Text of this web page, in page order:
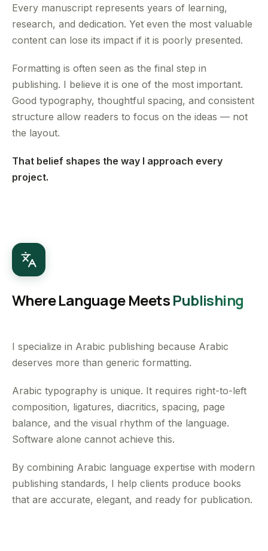
Every manuscript represents years of learning,
research, and dedication. Yet even the most valuable
content can lose its impact if it is poorly presented.
Formatting is often seen as the final step in
publishing. I believe it is one of the most important.
Good typography, thoughtful spacing, and consistent
structure allow readers to focus on the ideas — not
the layout.
That belief shapes the way I approach every
project.
Where Language MeetsPublishing
I specialize in Arabic publishing because Arabic
deserves more than generic formatting.
Arabic typography is unique. It requires right-to-left
composition, ligatures, diacritics, spacing, page
balance, and the visual rhythm of the language.
Software alone cannot achieve this.
By combining Arabic language expertise with modern
publishing standards, I help clients produce books
that are accurate, elegant, and ready for publication.